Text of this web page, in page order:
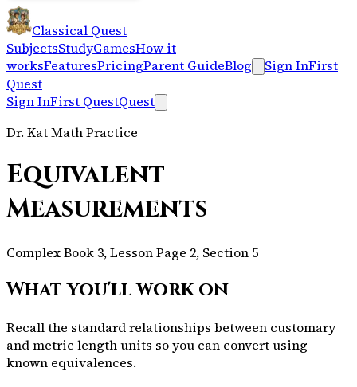
Classical Quest
SubjectsStudyGamesHow it
worksFeaturesPricingParent GuideBlog Sign InFirst
Quest
Sign InFirst QuestQuest
Dr. Kat Math Practice
Equivalent
Measurements
Complex Book 3, Lesson Page 2, Section 5
What you'll work on
Recall the standard relationships between customary
and metric length units so you can convert using
known equivalences.